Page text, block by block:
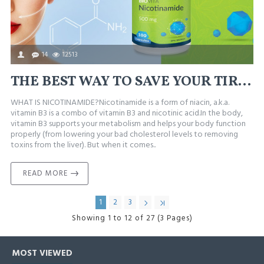
14 12513
THE BEST WAY TO SAVE YOUR TIRED, IRRITATED, OR BLOTCHY SKIN
WHAT IS NICOTINAMIDE?Nicotinamide is a form of niacin, a.k.a.
vitamin B3 is a combo of vitamin B3 and nicotinic acid.In the body,
vitamin B3 supports your metabolism and helps your body function
properly (from lowering your bad cholesterol levels to removing
toxins from the liver). But when it comes..
READ MORE
1 2
3
Showing 1 to 12 of 27 (3 Pages)
MOST VIEWED